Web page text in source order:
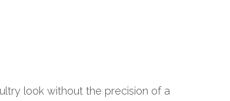
look without the precision of a